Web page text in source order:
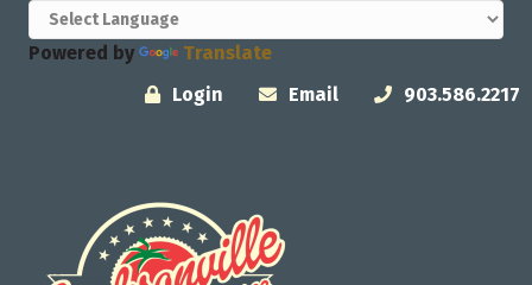
Powered by
Translate
Login
Email 903.586.2217